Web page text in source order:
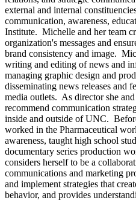
external and internal
communication, awareness,
Institute. Michelle and her team
organization's messages and
brand consistency and image.
writing and editing of news and
managing graphic design and
disseminating news releases and
media outlets. As director she
recommend communication
inside and outside of UNC.
worked in the Pharmaceutical
awareness, taught high school
documentary series production
considers herself to be a
communications and marketing
and implement strategies that
behavior, and provides